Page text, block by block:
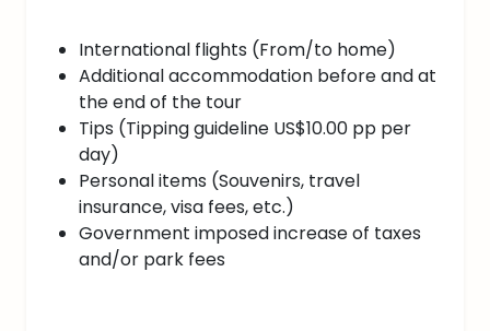
International flights (From/to home)
Additional accommodation before and at
the end of the tour
Tips (Tipping guideline US$10.00 pp per
day)
Personal items (Souvenirs, travel
insurance, visa fees, etc.)
Government imposed increase of taxes
and/or park fees